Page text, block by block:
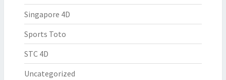
Singapore 4D
Sports Toto
STC 4D
Uncategorized